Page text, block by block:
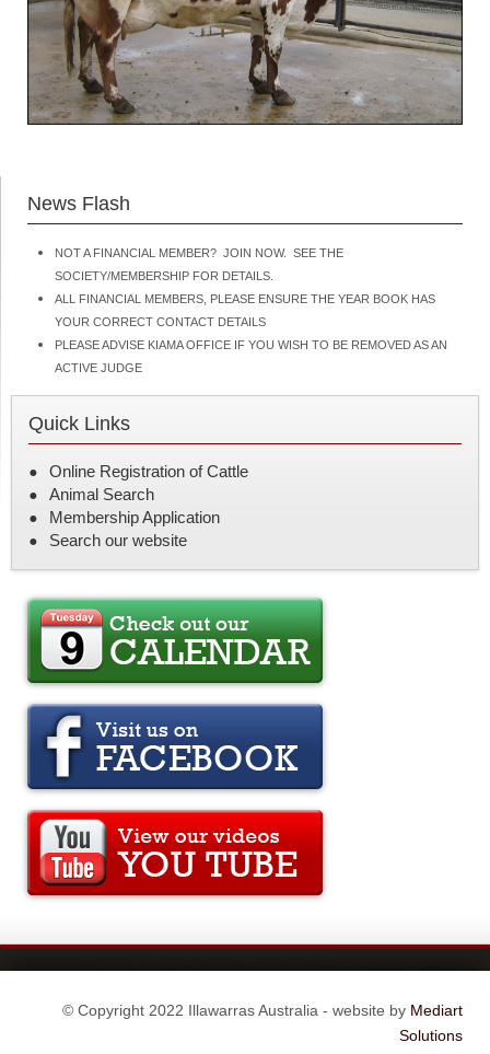
News Flash
NOT A FINANCIAL MEMBER? JOIN NOW. SEE THE
SOCIETY/MEMBERSHIP FOR DETAILS.
ALL FINANCIAL MEMBERS, PLEASE ENSURE THE YEAR BOOK HAS
YOUR CORRECT CONTACT DETAILS
PLEASE ADVISE KIAMA OFFICE IF YOU WISH TO BE REMOVED AS AN
ACTIVE JUDGE
Quick Links
Online Registration of Cattle
Animal Search
Membership Application
Search our website
© Copyright 2022 Illawarras Australia - website by Mediart
Solutions